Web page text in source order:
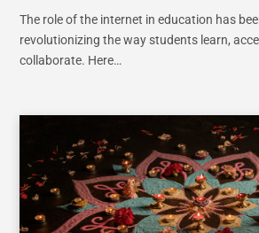
The role of the internet in education has
revolutionizing the way students learn,
collaborate. Here…